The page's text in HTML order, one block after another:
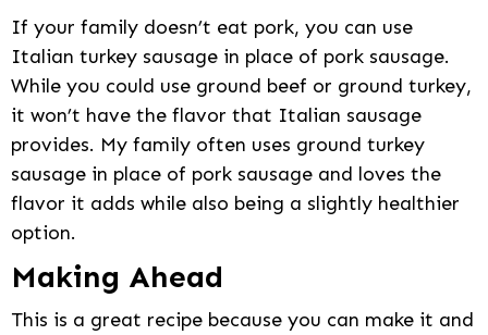
If your family doesn’t eat pork, you can use
Italian turkey sausage in place of pork sausage.
While you could use ground beef or ground turkey,
it won’t have the flavor that Italian sausage
provides. My family often uses ground turkey
sausage in place of pork sausage and loves the
flavor it adds while also being a slightly healthier
option.
Making Ahead
This is a great recipe because you can make it and